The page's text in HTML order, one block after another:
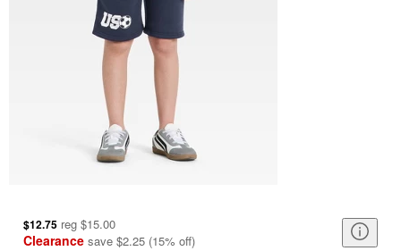
$12.75 reg $15.00
Clearance save $2.25 (15% off)